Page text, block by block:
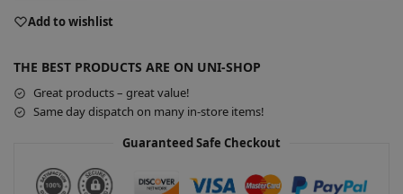
Add to wishlist
THE BEST PRODUCTS ARE ON UNI-SHOP
Great products – great value!
Same day dispatch on many in-store items!
Guaranteed Safe Checkout